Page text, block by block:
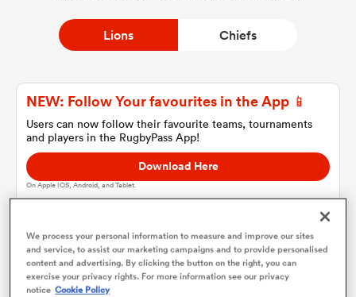
Lions Chiefs
NEW: Follow Your favourites in the App 📱
Users can now follow their favourite teams, tournaments
and players in the RugbyPass App!
Download Here
On Apple IOS, Android, and Tablet.
Lions
We process your personal information to measure and improve our sites
and service, to assist our marketing campaigns and to provide personalised
content and advertising. By clicking the button on the right, you can
exercise your privacy rights. For more information see our privacy
notice Cookie Policy